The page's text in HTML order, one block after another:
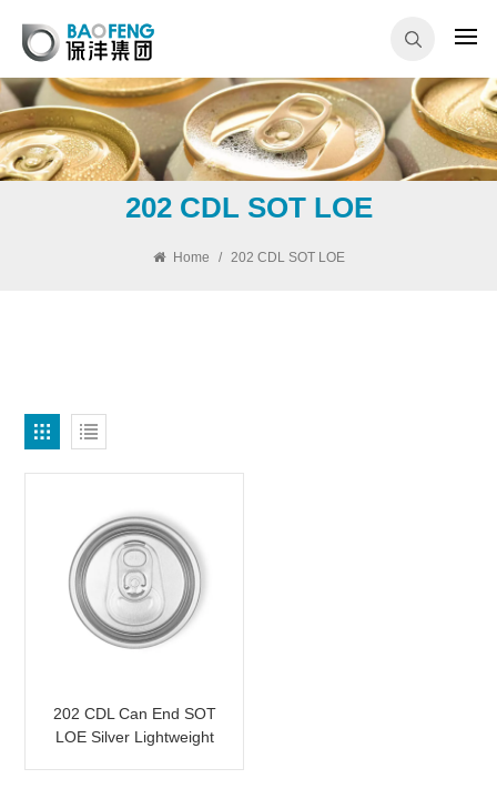
202 CDL SOT LOE
Home / 202 CDL SOT LOE
202 CDL Can End SOT
LOE Silver Lightweight